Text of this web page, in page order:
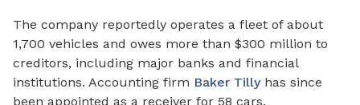
The company reportedly operates a fleet of about
1,700 vehicles and owes more than $300 million to
creditors, including major banks and financial
institutions. Accounting firm Baker Tillyhas since
been appointed as a receiver for 58 cars.